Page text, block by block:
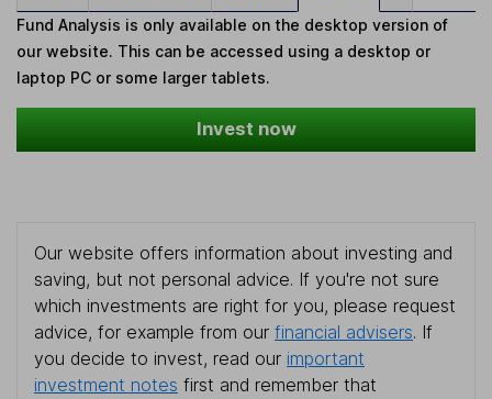
Fund Analysis is only available on the desktop version of
our website. This can be accessed using a desktop or
laptop PC or some larger tablets.
Invest now
Our website offers information about investing and
saving, but not personal advice. If you're not sure
which investments are right for you, please request
advice, for example from our financial advisers. If
you decide to invest, read our important
investment notes first and remember that